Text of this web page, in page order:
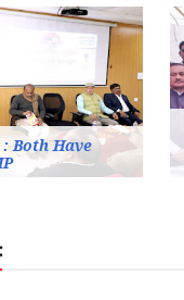
Both Have